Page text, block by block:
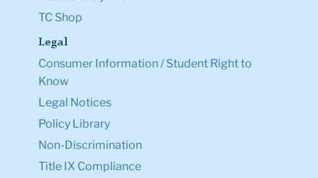
TC Shop
Legal
Consumer Information / Student Right to
Know
Legal Notices
Policy Library
Non-Discrimination
Title IX Compliance